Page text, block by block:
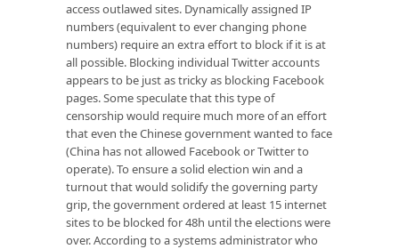
access outlawed sites. Dynamically assigned IP
numbers (equivalent to ever changing phone
numbers) require an extra effort to block if it is at
all possible. Blocking individual Twitter accounts
appears to be just as tricky as blocking Facebook
pages. Some speculate that this type of
censorship would require much more of an effort
that even the Chinese government wanted to face
(China has not allowed Facebook or Twitter to
operate). To ensure a solid election win and a
turnout that would solidify the governing party
grip, the government ordered at least 15 internet
sites to be blocked for 48h until the elections were
over. According to a systems administrator who